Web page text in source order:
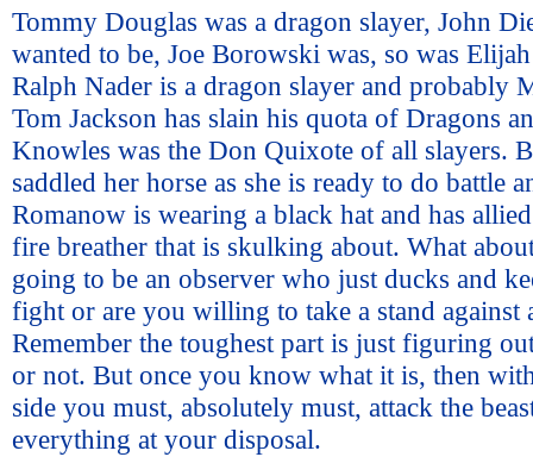
Tommy Douglas was a dragon slayer, John
wanted to be, Joe Borowski was, so was
Ralph Nader is a dragon slayer and probably
Tom Jackson has slain his quota of Dragons
Knowles was the Don Quixote of all slayers.
saddled her horse as she is ready to do battle
Romanow is wearing a black hat and has
fire breather that is skulking about. What
going to be an observer who just ducks and
fight or are you willing to take a stand against
Remember the toughest part is just figuring
or not. But once you know what it is, then
side you must, absolutely must, attack the
everything at your disposal.